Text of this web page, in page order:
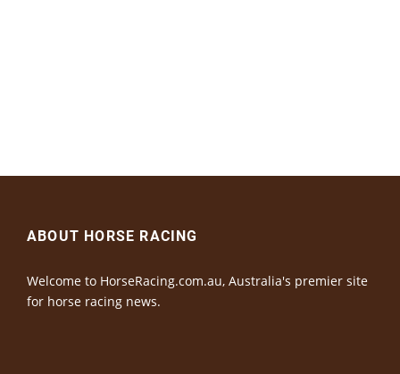
ABOUT HORSE RACING
Welcome to HorseRacing.com.au, Australia's premier site
for horse racing news.